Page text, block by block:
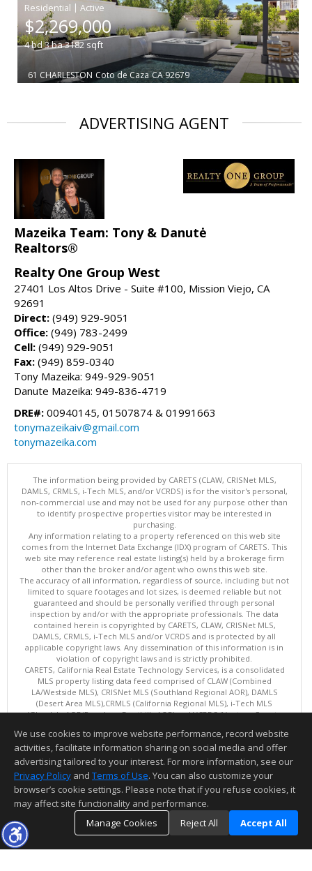
|
$2,269,000
4bd3ba3182sqft
61 CHARLESTON Coto de Caza CA 92679
ADVERTISING AGENT
Mazeika Team: Tony & Danutė
Realtors®
Realty One Group West
27401 Los Altos Drive - Suite #100, Mission Viejo, CA
92691
Direct: (949) 929-9051
Office: (949) 783-2499
Cell: (949) 929-9051
Fax: (949) 859-0340
Tony Mazeika: 949-929-9051
Danute Mazeika: 949-836-4719
DRE#: 00940145, 01507874 & 01991663
tonymazeikaiv@gmail.com
tonymazeika.com
The information being provided by CARETS (CLAW, CRISNet MLS,
DAMLS, CRMLS, i-Tech MLS, and/or VCRDS) is for the visitor's personal,
non-commercial use and may not be used for any purpose other than
to identify prospective properties visitor may be interested in
purchasing.
Any information relating to a property referenced on this web site
comes from the Internet Data Exchange (IDX) program of CARETS. This
web site may reference real estate listing(s) held by a brokerage firm
other than the broker and/or agent who owns this web site.
The accuracy of all information, regardless of source, including but not
limited to square footages and lot sizes, is deemed reliable but not
guaranteed and should be personally verified through personal
inspection by and/or with the appropriate professionals. The data
contained herein is copyrighted by CARETS, CLAW, CRISNet MLS,
DAMLS, CRMLS, i-Tech MLS and/or VCRDS and is protected by all
applicable copyright laws. Any dissemination of this information is in
violation of copyright laws and is strictly prohibited.
CARETS, California Real Estate Technology Services, is a consolidated
MLS property listing data feed comprised of CLAW (Combined
LA/Westside MLS), CRISNet MLS (Southland Regional AOR), DAMLS
(Desert Area MLS),CRMLS (California Regional MLS), i-Tech MLS
(Glendale AOR/Pasadena Foothills AOR) and VCRDS (Ventura County
This content last updated on 08/08/2026 06:02 PM.
Information deemed reliable but not guaranteed to be accurate.
We use cookies to improve website performance, record website
activities, facilitate information sharing on social media and offer
advertising tailored to your interest. For more information, see our
Privacy Policy and Terms of Use. You can also customize your
browser’s cookie settings. Please note that if you refuse cookies, it
may affect site functionality and performance.
Manage Cookies
Reject All Accept All